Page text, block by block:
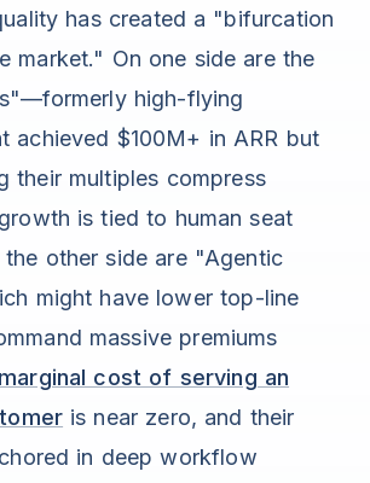
has created a "bifurcation
market." On one side are the
high-flying
achieved $100M+ in ARR but
their multiples compress
is tied to human seat
the other side are "Agentic
might have lower top-line
massive premiums
marginal cost of serving an
is near zero, and their
in deep workflow